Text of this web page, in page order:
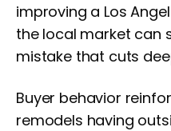
improving a Los
the local market can
mistake that cuts
Buyer behavior
remodels having